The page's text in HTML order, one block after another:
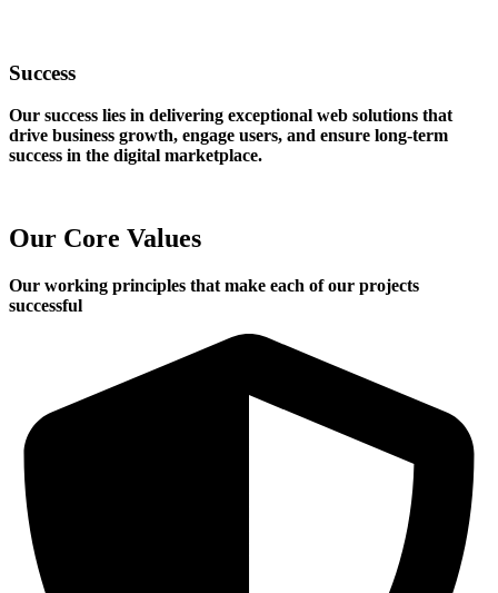
Success
Our success lies in delivering exceptional web solutions that
drive business growth, engage users, and ensure long-term
success in the digital marketplace.
Our Core Values
Our working principles that make each of our projects
successful